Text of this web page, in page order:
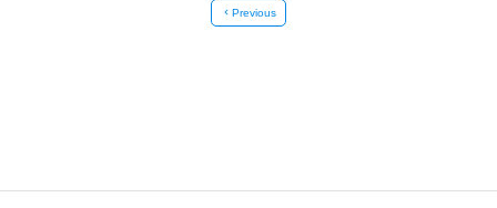
chevron_left Previous